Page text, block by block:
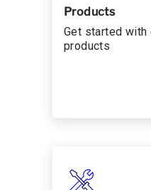
Products
Get started with
products